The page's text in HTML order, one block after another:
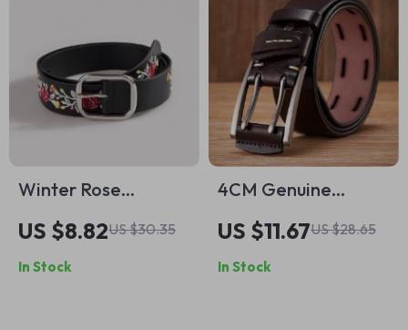
Winter Rose
Embroidery Belt
with Silver Square
Buckle – Versatile
US $8.82US $30.35
In Stock
4CM Genuine
Leather Belt for
Men with Double Pin
Buckle
US $11.67US $28.65
In Stock